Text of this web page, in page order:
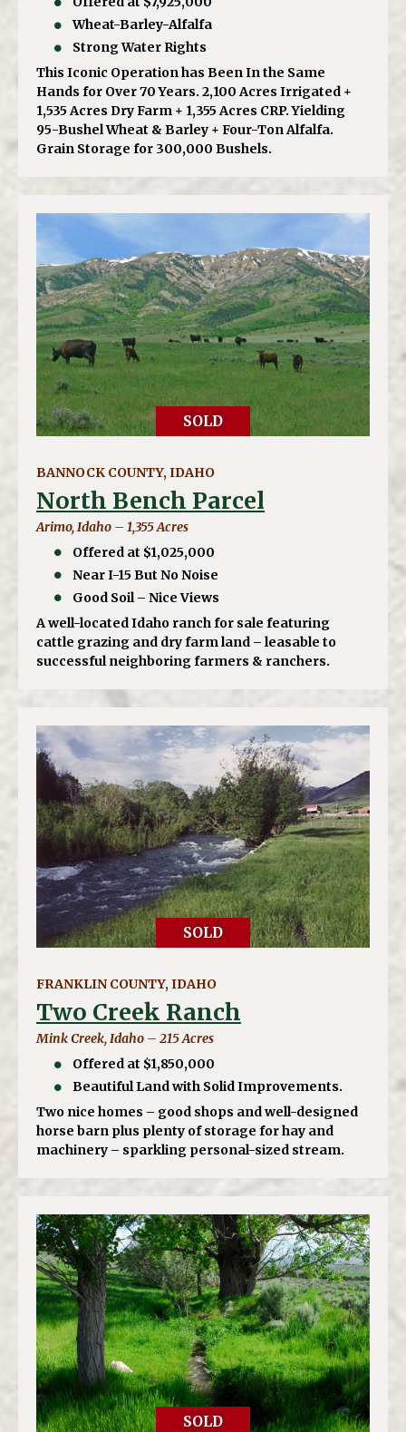
Wheat-Barley-Alfalfa
Strong Water Rights
This Iconic Operation has Been In the Same
Hands for Over 70 Years. 2,100 Acres Irrigated +
1,535 Acres Dry Farm + 1,355 Acres CRP. Yielding
95-Bushel Wheat & Barley + Four-Ton Alfalfa.
Grain Storage for 300,000 Bushels.
SOLD
BANNOCK COUNTY, IDAHO
North Bench Parcel
Arimo, Idaho – 1,355 Acres
Offered at $1,025,000
Near I-15 But No Noise
Good Soil – Nice Views
A well-located Idaho ranch for sale featuring
cattle grazing and dry farm land – leasable to
successful neighboring farmers & ranchers.
SOLD
FRANKLIN COUNTY, IDAHO
Two Creek Ranch
Mink Creek, Idaho – 215 Acres
Offered at $1,850,000
Beautiful Land with Solid Improvements.
Two nice homes – good shops and well-designed
horse barn plus plenty of storage for hay and
machinery – sparkling personal-sized stream.
SOLD